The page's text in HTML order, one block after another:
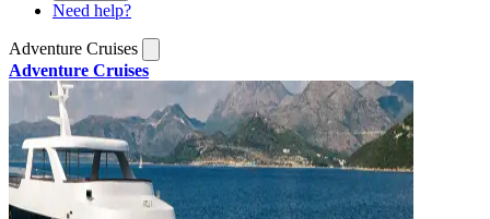
Need help?
Adventure Cruises
Adventure Cruises